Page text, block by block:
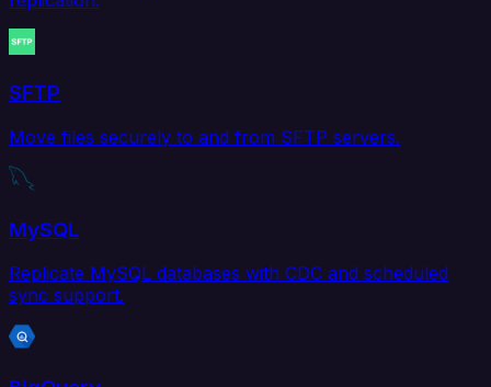
SFTP
Move files securely to and from SFTP servers.
MySQL
Replicate MySQL databases with CDC and scheduled
sync support.